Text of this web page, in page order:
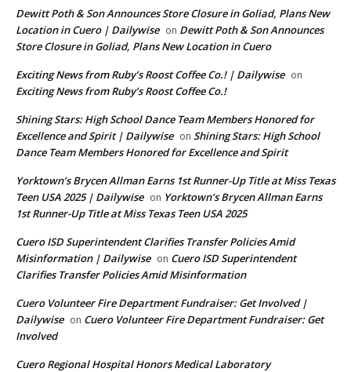
Dewitt Poth & Son Announces Store Closure in Goliad, Plans New
Location in Cuero | Dailywise on Dewitt Poth & Son Announces
Store Closure in Goliad, Plans New Location in Cuero
Exciting News from Ruby’s Roost Coffee Co.! | Dailywise on
Exciting News from Ruby’s Roost Coffee Co.!
Shining Stars: High School Dance Team Members Honored for
Excellence and Spirit | Dailywise on Shining Stars: High School
Dance Team Members Honored for Excellence and Spirit
Yorktown’s Brycen Allman Earns 1st Runner-Up Title at Miss Texas
Teen USA 2025 | Dailywise on Yorktown’s Brycen Allman Earns
1st Runner-Up Title at Miss Texas Teen USA 2025
Cuero ISD Superintendent Clarifies Transfer Policies Amid
Misinformation | Dailywise on Cuero ISD Superintendent
Clarifies Transfer Policies Amid Misinformation
Cuero Volunteer Fire Department Fundraiser: Get Involved |
Dailywise on Cuero Volunteer Fire Department Fundraiser: Get
Involved
Cuero Regional Hospital Honors Medical Laboratory